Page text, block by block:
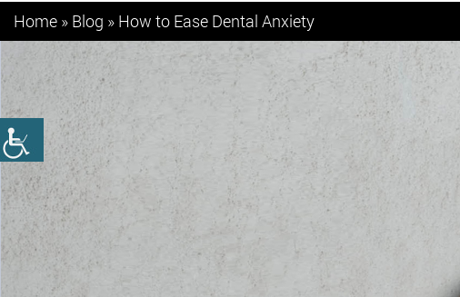
Home » Blog » How to Ease Dental Anxiety